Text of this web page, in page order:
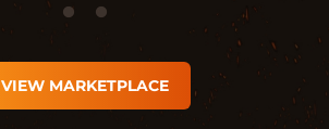
VIEW MARKETPLACE